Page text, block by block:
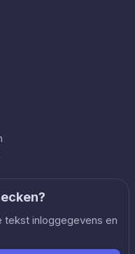
tekst inloggegevens en